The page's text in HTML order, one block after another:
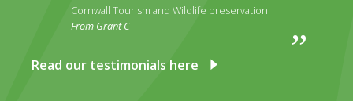
Cornwall Tourism and Wildlife preservation.
From Grant C
Read our testimonials here